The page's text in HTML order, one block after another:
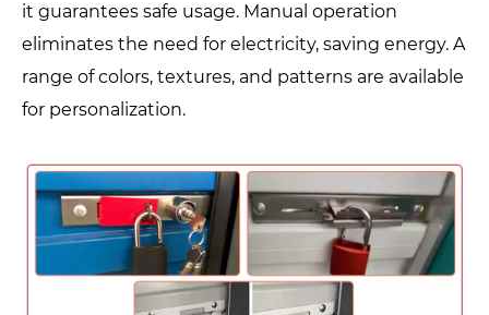
it guarantees safe usage. Manual operation
eliminates the need for electricity, saving energy. A
range of colors, textures, and patterns are available
for personalization.